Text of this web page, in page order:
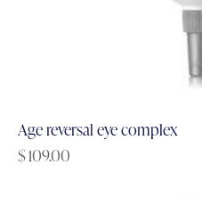
Age reversal eye complex
$109.00